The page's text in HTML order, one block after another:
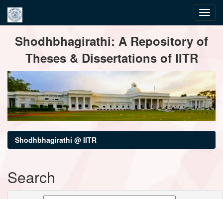
navigationShodhbhagirathi: A Repository of
Theses & Dissertations of IITR
Shodhbhagirathi @ IITR
Search